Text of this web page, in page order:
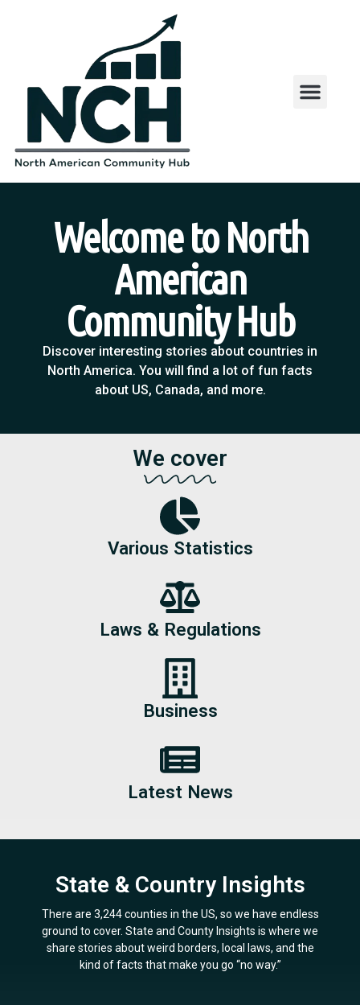
Welcome to North
American
Community Hub
Discover interesting stories about countries in
North America. You will find a lot of fun facts
about US, Canada, and more.
We cover
Various Statistics
Laws & Regulations
Business
Latest News
State & Country Insights
There are 3,244 counties in the US, so we have endless
ground to cover. State and County Insights is where we
share stories about weird borders, local laws, and the
kind of facts that make you go “no way.”